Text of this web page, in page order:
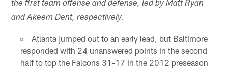
the first team offense and defense, led by Matt Ryan
and Akeem Dent, respectively.
Atlanta jumped out to an early lead, but Baltimore
responded with 24 unanswered points in the second
half to top the Falcons 31-17 in the 2012 preseason